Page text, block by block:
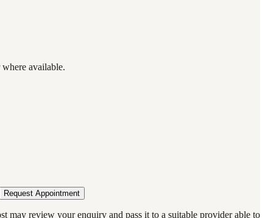
available.
Request Appointment
may review your enquiry and pass it to a suitable provider able to